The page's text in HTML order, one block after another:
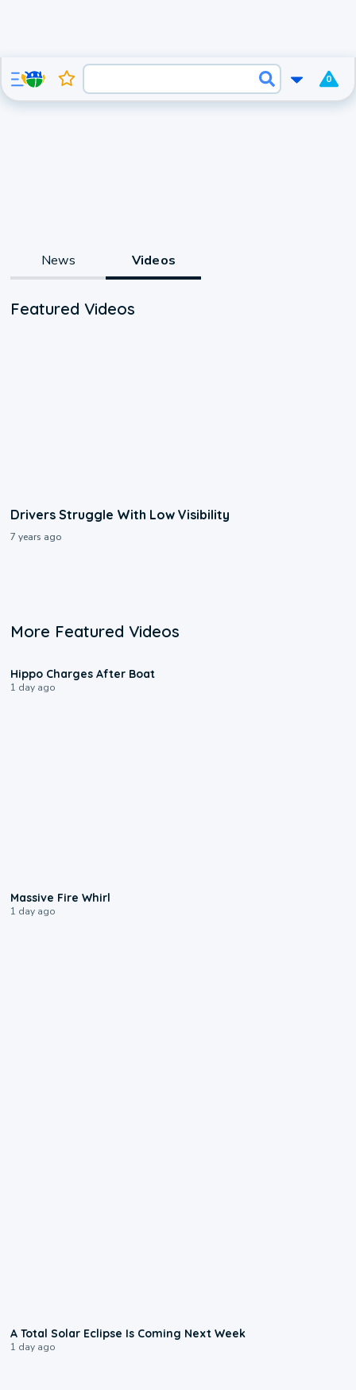
0
News Videos
Featured Videos
Drivers Struggle With Low Visibility
7 years ago
More Featured Videos
Hippo Charges After Boat
1 day ago
Massive Fire Whirl
1 day ago
A Total Solar Eclipse Is Coming Next Week
1 day ago